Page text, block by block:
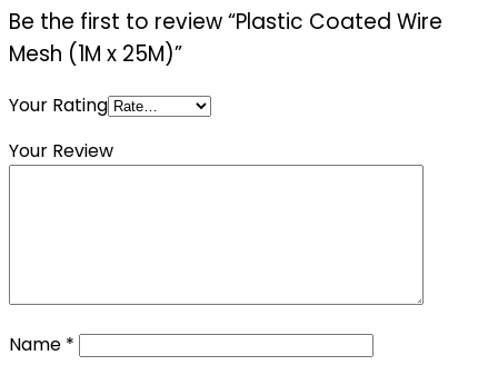
Be the first to review “Plastic Coated Wire
Mesh (1M x 25M)”
Your Rating
Your Review
Name *